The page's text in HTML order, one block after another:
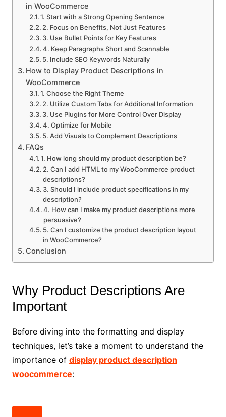
in WooCommerce
1. Start with a Strong Opening Sentence
2. Focus on Benefits, Not Just Features
3. Use Bullet Points for Key Features
4. Keep Paragraphs Short and Scannable
5. Include SEO Keywords Naturally
How to Display Product Descriptions in
WooCommerce
1. Choose the Right Theme
2. Utilize Custom Tabs for Additional Information
3. Use Plugins for More Control Over Display
4. Optimize for Mobile
5. Add Visuals to Complement Descriptions
FAQs
1. How long should my product description be?
2. Can I add HTML to my WooCommerce product
descriptions?
3. Should I include product specifications in my
description?
4. How can I make my product descriptions more
persuasive?
5. Can I customize the product description layout
in WooCommerce?
Conclusion
Why Product Descriptions Are
Important
Before diving into the formatting and display
techniques, let’s take a moment to understand the
importance of display product description
woocommerce: